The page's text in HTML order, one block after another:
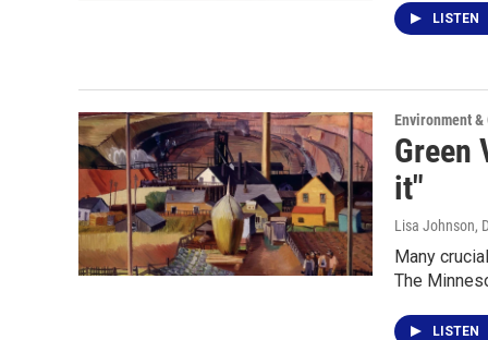
LISTEN
Environment &
Green
it"
Lisa Johnson,
Many
The
LISTEN